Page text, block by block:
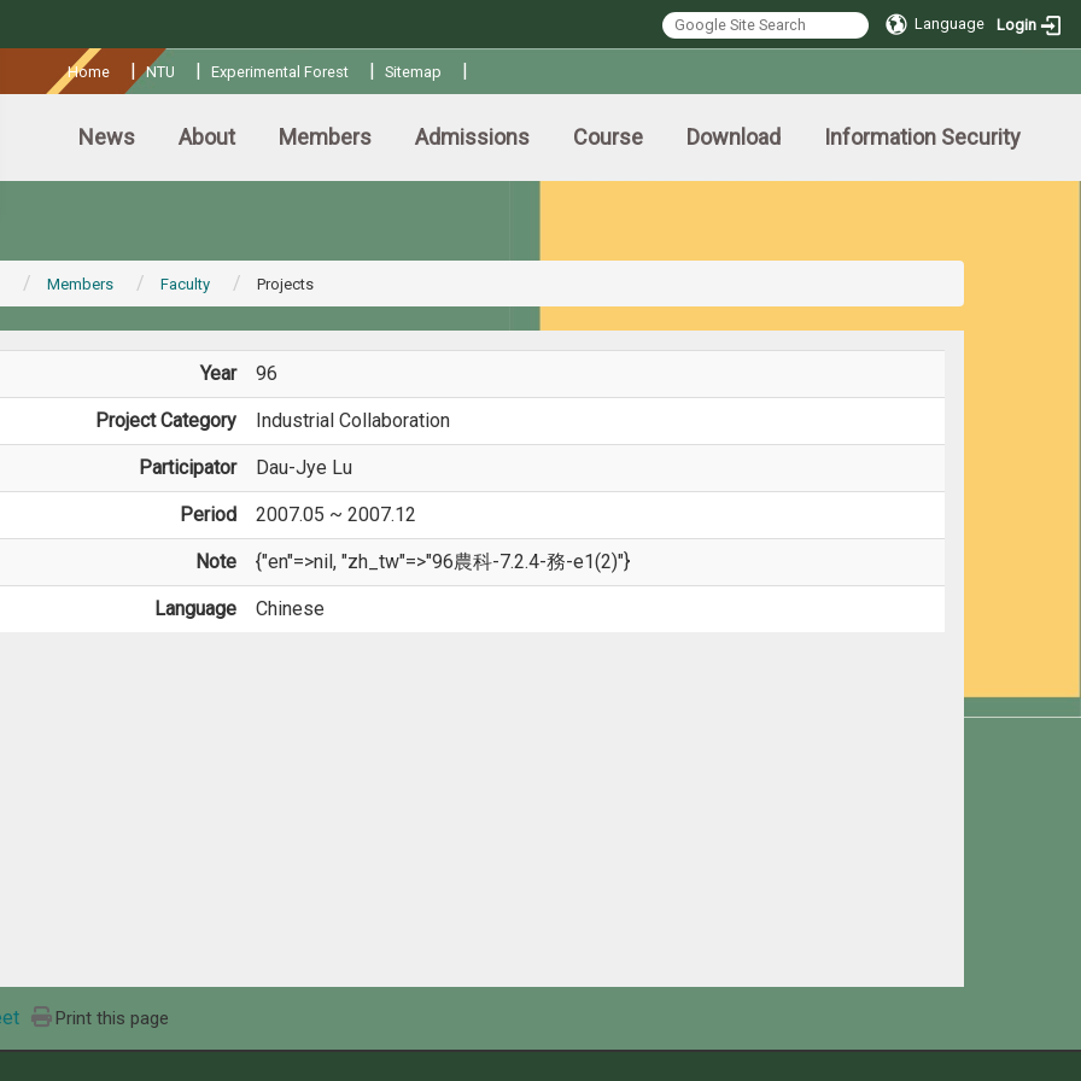
Language Login
Home |NTU | Experimental Forest | Sitemap |
News About Members Admissions Course Download Information Security
Members Faculty Projects
Year 96
Project Category Industrial Collaboration
Participator Dau-Jye Lu
Period 2007.05 ~ 2007.12
Note {"en"=>nil, "zh_tw"=>"96農科-7.2.4-務-e1(2)"}
Language Chinese
Print this page